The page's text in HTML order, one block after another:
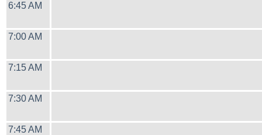
6:45 AM
7:00 AM
7:15 AM
7:30 AM
7:45 AM